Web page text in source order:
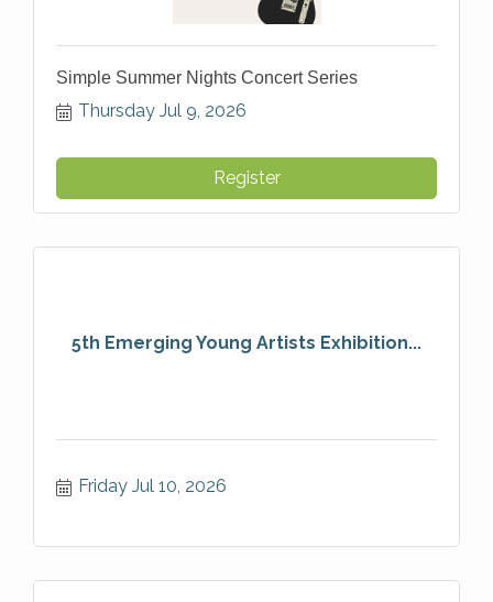
Simple Summer Nights Concert Series
Thursday Jul 9, 2026
Register
5th Emerging Young Artists Exhibition...
Friday Jul 10, 2026